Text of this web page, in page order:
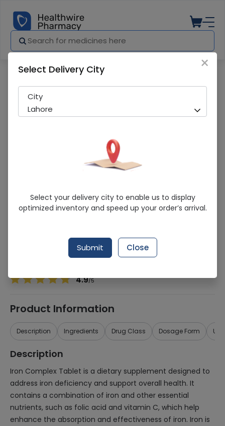
Maltex 20 Tablets
Sold Out
277 successful orders delivered in last 7 Days
Iron Complex
4.9/5
Product Information
Description Ingredients Drug Class Dosage Form
Description
Iron Complex Tablet is a dietary supplement designed to
address iron deficiency and support overall health. It
contains a combination of iron and other essential
nutrients, such as folic acid and vitamin C, which help
enhance the absorption and effectiveness of iron. Iron is
×
Select Delivery City
City
Lahore
Select your delivery city to enable us to display
optimized inventory and speed up your order’s arrival.
Submit Close